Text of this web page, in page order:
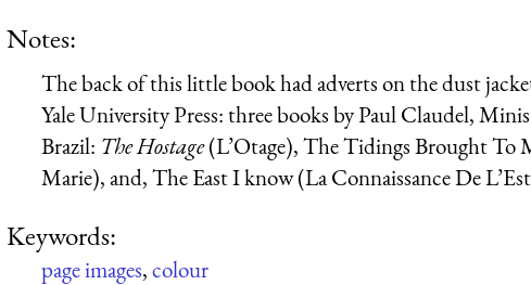
Notes:
The back of this little book had adverts on the dust
Yale University Press: three books by Paul Claudel,
Brazil: The Hostage(L’Otage), The Tidings Brought To
Marie), and, The East I know (La Connaissance De L’Est
Keywords:
page images,colour